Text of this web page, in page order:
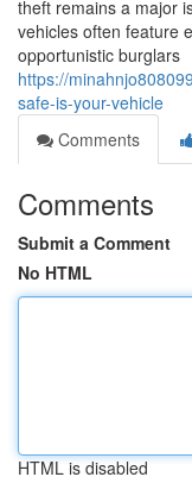
theft remains a major
vehicles often feature
opportunistic burglars
https://
safe-is-your-vehicle
Comments
Comments
Submit a Comment
No HTML
HTML is disabled